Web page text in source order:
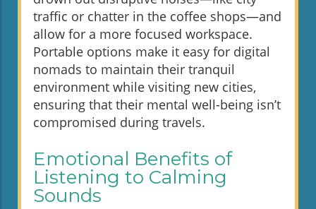
traffic or chatter in the coffee shops—and
allow for a more focused workspace.
Portable options make it easy for digital
nomads to maintain their tranquil
environment while visiting new cities,
ensuring that their mental well-being isn’t
compromised during travels.
Emotional Benefits of
Listening to Calming
Sounds